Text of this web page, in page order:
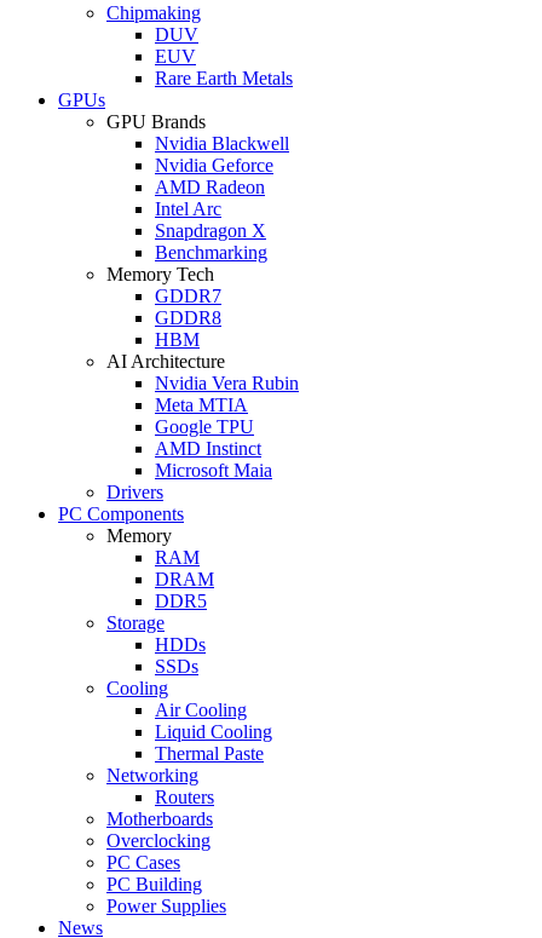
Chipmaking
DUV
EUV
Rare Earth Metals
GPUs
GPU Brands
Nvidia Blackwell
Nvidia Geforce
AMD Radeon
Intel Arc
Snapdragon X
Benchmarking
Memory Tech
GDDR7
GDDR8
HBM
AI Architecture
Nvidia Vera Rubin
Meta MTIA
Google TPU
AMD Instinct
Microsoft Maia
Drivers
PC Components
Memory
RAM
DRAM
DDR5
Storage
HDDs
SSDs
Cooling
Air Cooling
Liquid Cooling
Thermal Paste
Networking
Routers
Motherboards
Overclocking
PC Cases
PC Building
Power Supplies
News